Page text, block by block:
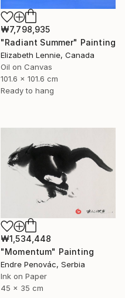
₩7,798,935
"Radiant Summer" Painting
Elizabeth Lennie, Canada
Oil on Canvas
101.6 x 101.6 cm
Ready to hang
₩1,534,448
"Momentum" Painting
Endre Penovác, Serbia
Ink on Paper
45 x 35 cm